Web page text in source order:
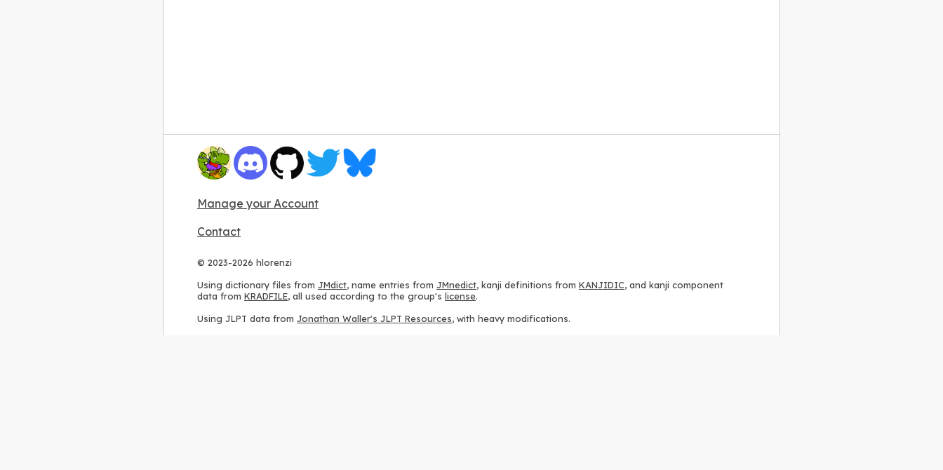
Manage your Account
Contact
© 2023-2026 hlorenzi
Using dictionary files from JMdict, name entries from JMnedict, kanji definitions from KANJIDIC, and kanji component
data from KRADFILE, all used according to the group's license.
Using JLPT data from Jonathan Waller's JLPT Resources, with heavy modifications.